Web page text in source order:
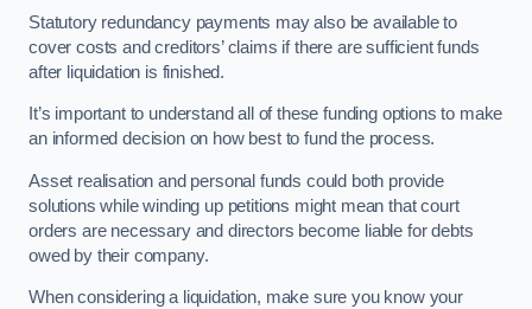
Statutory redundancy payments may also be available to
cover costs and creditors’ claims if there are sufficient funds
after liquidation is finished.
It’s important to understand all of these funding options to make
an informed decision on how best to fund the process.
Asset realisation and personal funds could both provide
solutions while winding up petitions might mean that court
orders are necessary and directors become liable for debts
owed by their company.
When considering a liquidation, make sure you know your